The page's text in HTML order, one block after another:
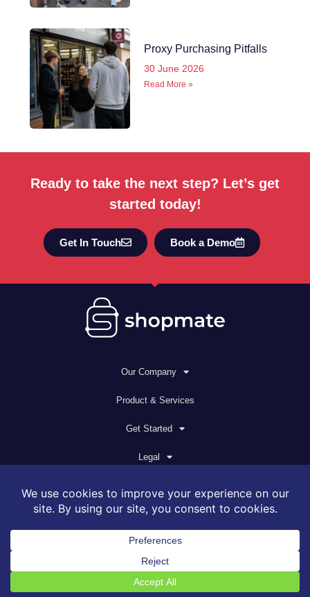
Proxy Purchasing Pitfalls
30 June 2026
Read More »
Ready to take the next step? Let’s get
started today!
Get In Touch Book a Demo
Our Company
Product & Services
Get Started
Legal
© 2026 All rights reserved